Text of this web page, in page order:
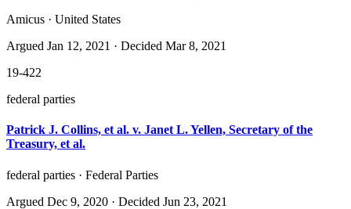
Amicus · United States
Argued Jan 12, 2021 · Decided Mar 8, 2021
19-422
federal parties
Patrick J. Collins, et al. v. Janet L. Yellen, Secretary of the
Treasury, et al.
federal parties · Federal Parties
Argued Dec 9, 2020 · Decided Jun 23, 2021